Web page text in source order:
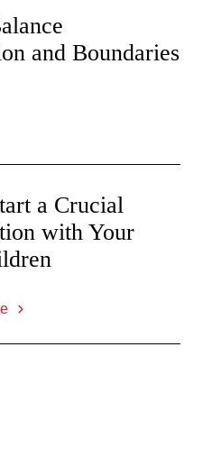
and Boundaries
a Crucial
with Your